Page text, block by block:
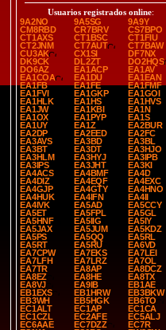
Usuarios registrados online:
9A2NO
9A5SG
9A9Y
CM8RBD
CR7BRV
CS7BPO
CT1AXS
CT1BSC
CT1FIU
CT2JNM
CT7AUT
CT7BAW
CU3AK
CX1SI
DF7NX
DK9CK
DL2ZT
DO2HQS
DO6AZ
EA1ACP
EA1AV
EA1COA
EA1DU
EA1EAN
EA1FB
EA1FE
EA1FMF
EA1FVI
EA1GKP
EA1GOI
EA1HLK
EA1HS
EA1HVS
EA1JW
EA1KBI
EA1N
EA1OX
EA1PYP
EA1S
EA1UY
EA1Z
EA2BUR
EA2DP
EA2EED
EA2FC
EA3AVS
EA3BD
EA3BL
EA3BT
EA3DT
EA3HJO
EA3HLM
EA3HYJ
EA3IPB
EA3IPS
EA3JHT
EA3KI
EA4ACS
EA4BMF
EA4D
EA4DIZ
EA4EQF
EA4EXC
EA4GJP
EA4GTY
EA4HNO
EA4HUK
EA4IFN
EA4II
EA4IVK
EA5AD
EA5CCY
EA5ET
EA5FPL
EA5GL
EA5HNF
EA5IIG
EA5IY
EA5JAX
EA5JUM
EA5KDZ
EA5PS
EA5QQ
EA5RL
EA5RT
EA5RU
EA6VD
EA7CPW
EA7EKS
EA7LEI
EA7LFH
EA7LRZ
EA7OL
EA7TR
EA8AP
EA8DCZ
EA8EZ
EA8HE
EA8TX
EA8VJ
EA9IB
EB1AE
EB1EXS
EB1HRW
EB3BKW
EB3WH
EB5HGK
EB6TO
EC1ALT
EC1AP
EC1CA
EC1CZL
EC2AFE
EC5ALJ
EC6AAE
EC7DZZ
EC7R